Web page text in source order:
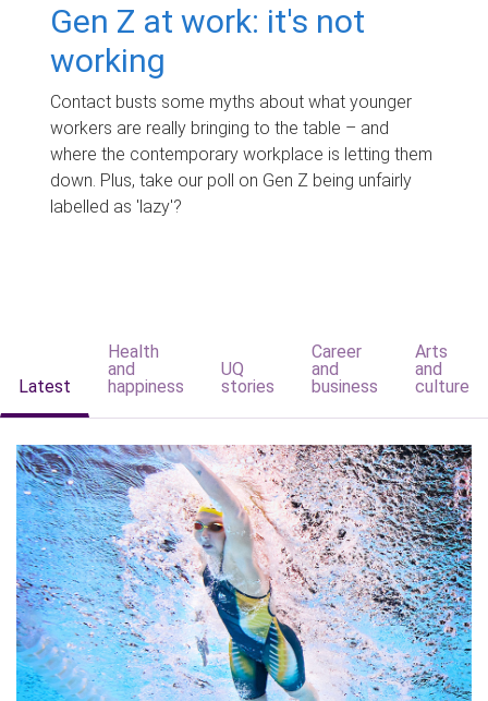
Gen Z at work: it's not
working
Contact busts some myths about what younger
workers are really bringing to the table – and
where the contemporary workplace is letting them
down. Plus, take our poll on Gen Z being unfairly
labelled as 'lazy'?
Latest
Health
and
happiness
UQ
stories
Career
and
business
Arts
and
culture